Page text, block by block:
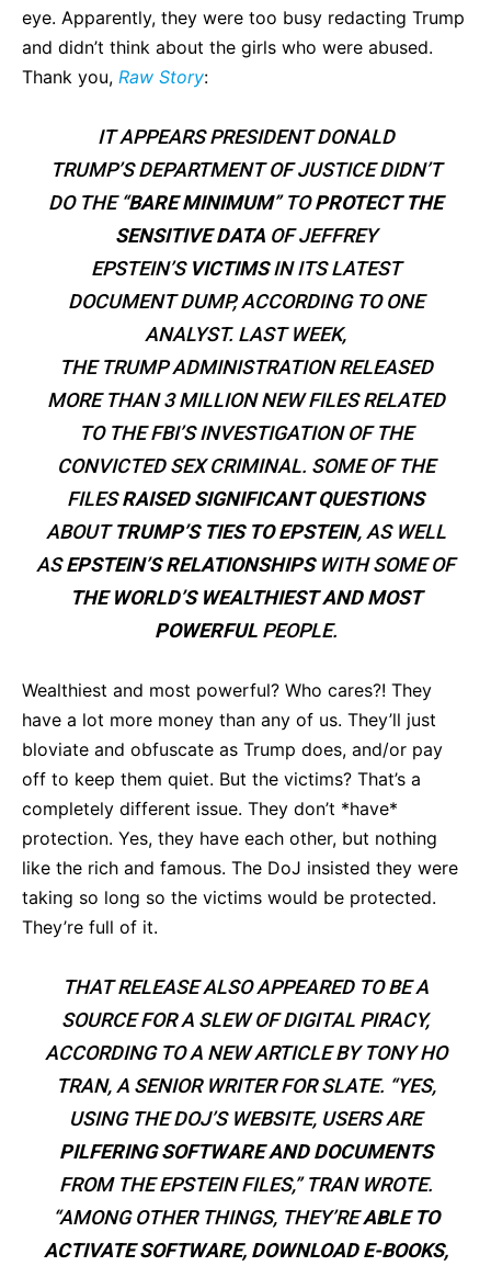
eye. Apparently, they were too busy redacting Trump
and didn’t think about the girls who were abused.
Thank you, Raw Story:
IT APPEARS PRESIDENT DONALD
TRUMP’S DEPARTMENT OF JUSTICE DIDN’T
DO THE “BARE MINIMUM” TOPROTECT THE
SENSITIVE DATAOF JEFFREY
EPSTEIN’S VICTIMSIN ITS LATEST
DOCUMENT DUMP, ACCORDING TO ONE
ANALYST. LAST WEEK,
THE TRUMP ADMINISTRATION RELEASED
MORE THAN 3 MILLION NEW FILES RELATED
TO THE FBI’S INVESTIGATION OF THE
CONVICTED SEX CRIMINAL. SOME OF THE
FILESRAISED SIGNIFICANT QUESTIONS
ABOUTTRUMP’S TIES TO EPSTEIN, AS WELL
ASEPSTEIN’S RELATIONSHIPSWITH SOME OF
THE WORLD’S WEALTHIEST AND MOST
POWERFULPEOPLE.
Wealthiest and most powerful? Who cares?! They
have a lot more money than any of us. They’ll just
bloviate and obfuscate as Trump does, and/or pay
off to keep them quiet. But the victims? That’s a
completely different issue. They don’t *have*
protection. Yes, they have each other, but nothing
like the rich and famous. The DoJ insisted they were
taking so long so the victims would be protected.
They’re full of it.
THAT RELEASE ALSO APPEARED TO BE A
SOURCE FOR A SLEW OF DIGITAL PIRACY,
ACCORDING TO A NEW ARTICLE BY TONY HO
TRAN, A SENIOR WRITER FOR SLATE. “YES,
USING THE DOJ’S WEBSITE, USERS ARE
PILFERING SOFTWARE AND DOCUMENTS
FROM THE EPSTEIN FILES,” TRAN WROTE.
“AMONG OTHER THINGS, THEY’REABLE TO
ACTIVATE SOFTWARE, DOWNLOAD E-BOOKS,